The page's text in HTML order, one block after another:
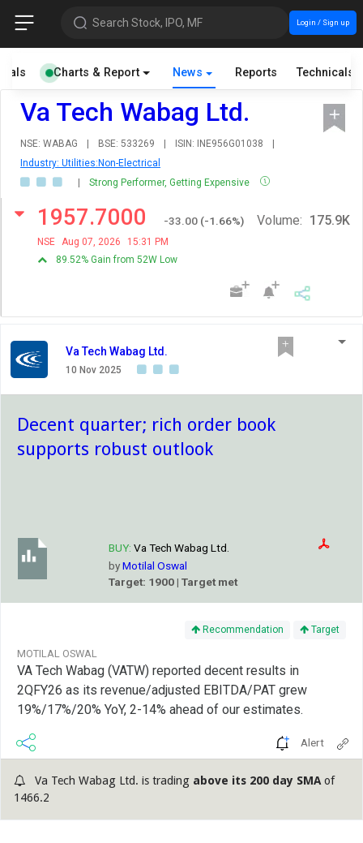
Search Stock, IPO, MF Login / Sign up
Charts & Report News Reports Technicals
Va Tech Wabag Ltd.
NSE: WABAG | BSE: 533269 | ISIN: INE956G01038
|
Industry: Utilities:Non-Electrical
|
Strong Performer, Getting Expensive
1957.7000 -33.00 (-1.66%)
NSE Aug 07, 2026
15:31 PM
89.52% Gain from 52W Low
Volume: 175.9K
Va Tech Wabag Ltd.
10 Nov 2025
Decent quarter; rich order book
supports robust outlook
BUY: Va Tech Wabag Ltd.
byMotilal Oswal
Target: 1900 | Target met
Recommendation Target
MOTILAL OSWAL
VA Tech Wabag (VATW) reported decent results in
2QFY26 as its revenue/adjusted EBITDA/PAT grew
19%/17%/20% YoY, 2-14% ahead of our estimates.
Alert
Va Tech Wabag Ltd. is trading above its 200 day SMA of
1466.2